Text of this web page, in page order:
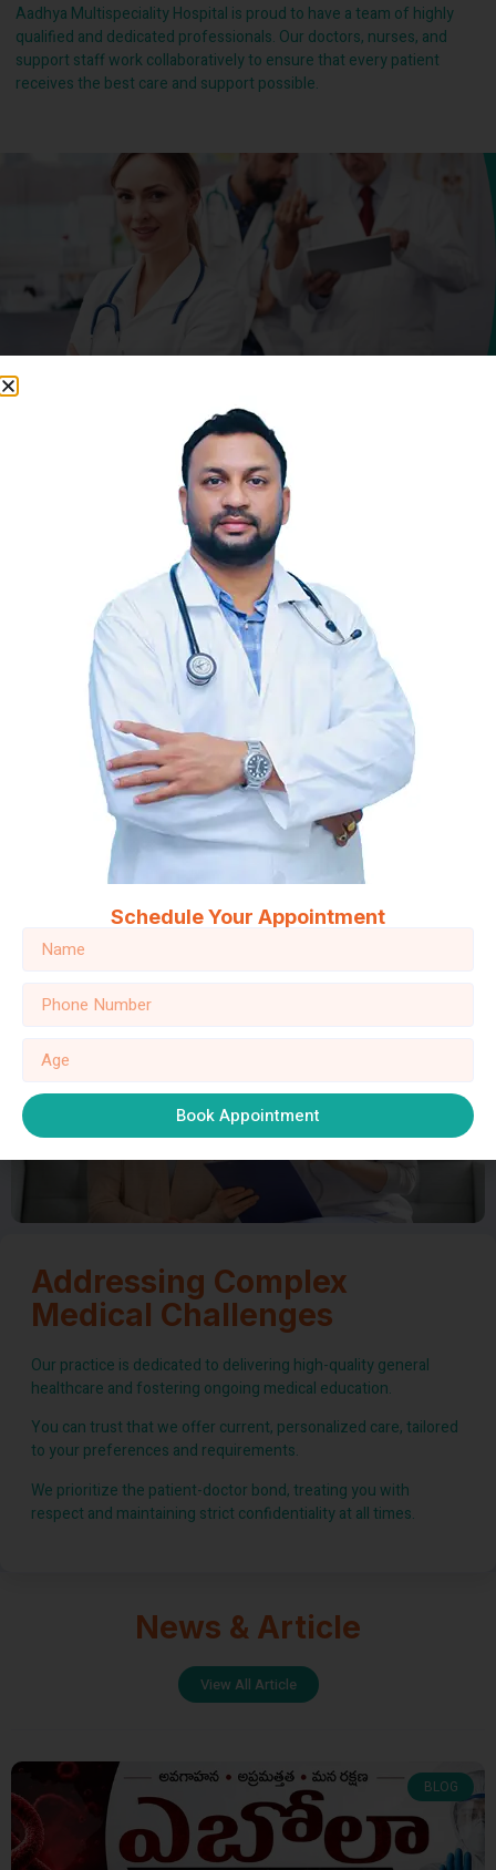
Aadhya Multispeciality Hospital is proud to have a team of highly
qualified and dedicated professionals. Our doctors, nurses, and
support staff work collaboratively to ensure that every patient
receives the best care and support possible.
Why Choose Aadhya
Multispeciality Hospital?
Patient-Centered Care:Our patients are at the heart of
everything we do. We strive to provide care that is respectful
of and responsive to individual patient preferences, needs,
and values.
Cutting-Edge Technology:We employ the latest medical
technologies and practices to ensure you receive the most
advanced care available.
Compassionate Staff:Our team of doctors, nurses, and
support staff are dedicated to providing you with
compassionate and timely care.
Conveniently Located:Situated in the heart of Khammam,
our hospital is easily accessible to provide prompt and
efficient health services.
24/7 Service:
From emergency care to ongoing treatment,
our commitment to 24/7 service means you’re never alone
on your journey to wellness.
Addressing Complex
Medical Challenges
Our practice is dedicated to delivering high-quality general
healthcare and fostering ongoing medical education.
You can trust that we offer current, personalized care, tailored
to your preferences and requirements.
We prioritize the patient-doctor bond, treating you with
respect and maintaining strict confidentiality at all times.
News & Article
View All Article
BLOG
Schedule Your Appointment
Book Appointment